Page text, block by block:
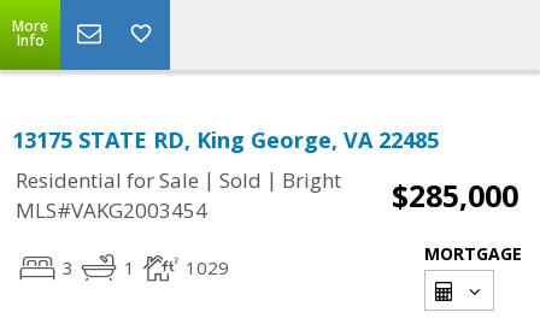
More
Info
13175 STATE RD, King George, VA 22485
Residential for Sale | Sold | Bright
MLS#VAKG2003454
$285,000
3 1 1029
MORTGAGE